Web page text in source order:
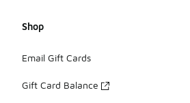
Shop
Email Gift Cards
Gift Card Balance